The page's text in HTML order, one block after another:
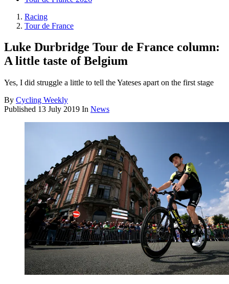
Racing
Tour de France
Luke Durbridge Tour de France column:
A little taste of Belgium
Yes, I did struggle a little to tell the Yateses apart on the first stage
By Cycling Weekly
Published 13 July 2019 In News